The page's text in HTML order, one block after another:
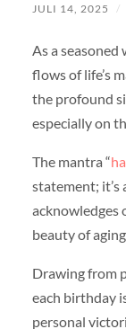
JULI 14, 2025 /
As a seasoned
flows of life’s
the profound
especially on
The mantra “
statement;
acknowledges
beauty of
Drawing from
each birthday
personal